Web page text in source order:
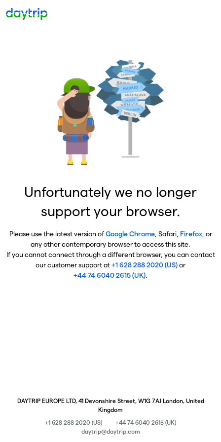
Unfortunately we no longer
support your browser.
Please use the latest version ofGoogle Chrome, Safari, Firefox, or
any other contemporary browser to access this site.
If you cannot connect through a different browser, you can contact
our customer support at+1 628 288 2020 (US)or
+44 74 6040 2615 (UK).
DAYTRIP EUROPE LTD, 41 Devonshire Street, W1G 7AJ London, United
Kingdom
+1 628 288 2020 (US)
+44 74 6040 2615 (UK)
daytrip@daytrip.com